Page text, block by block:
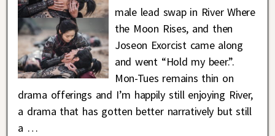
male lead swap in River Where
the Moon Rises, and then
Joseon Exorcist came along
and went “Hold my beer.”.
Mon-Tues remains thin on
drama offerings and I’m happily still enjoying River,
a drama that has gotten better narratively but still
a …